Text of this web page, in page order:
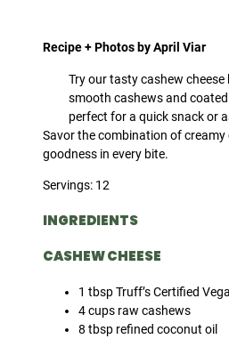
Recipe + Photos by April Viar
Try our tasty cashew
smooth cashews and
perfect for a quick snack or
Savor the combination of
goodness in every bite.
Servings: 12
INGREDIENTS
CASHEW CHEESE
1 tbsp Truff’s Certified
4 cups raw cashews
8 tbsp refined coconut oil